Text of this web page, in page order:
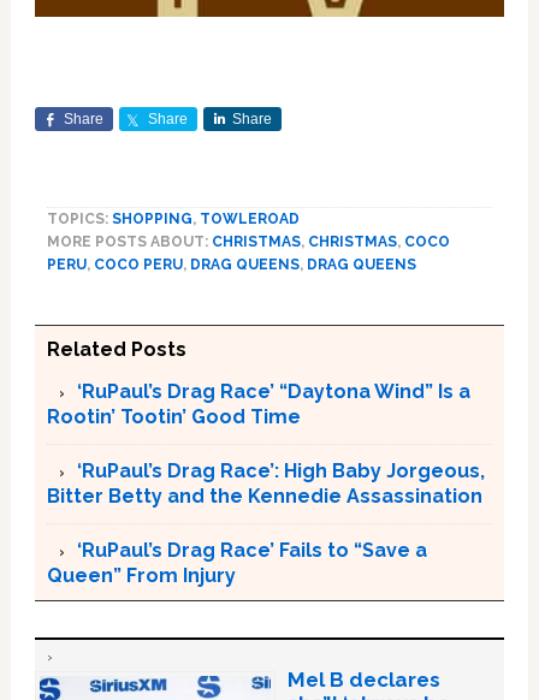
Share Share Share
TOPICS: SHOPPING, TOWLEROAD
MORE POSTS ABOUT: CHRISTMAS, CHRISTMAS, COCO
PERU, COCO PERU, DRAG QUEENS, DRAG QUEENS
Related Posts
‘RuPaul’s Drag Race’ “Daytona Wind” Is a
Rootin’ Tootin’ Good Time
‘RuPaul’s Drag Race’: High Baby Jorgeous,
Bitter Betty and the Kennedie Assassination
‘RuPaul’s Drag Race’ Fails to “Save a
Queen” From Injury
Mel B declares